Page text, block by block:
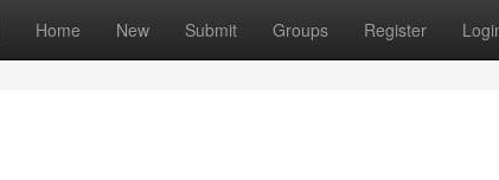
Home New Submit Groups Register